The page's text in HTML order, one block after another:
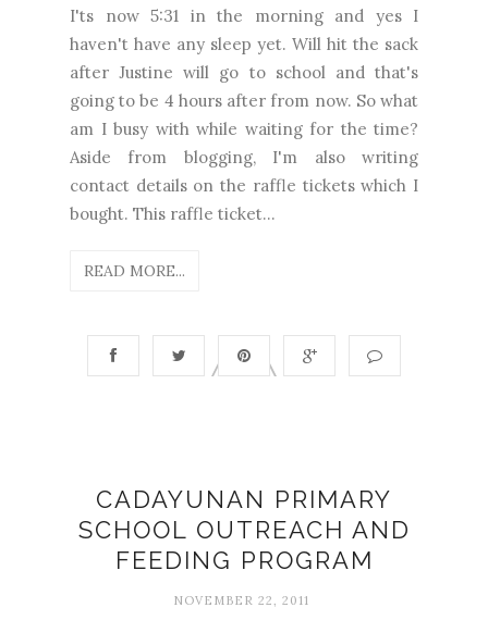
I'ts now 5:31 in the morning and yes I
haven't have any sleep yet. Will hit the sack
after Justine will go to school and that's
going to be 4 hours after from now. So what
am I busy with while waiting for the time?
Aside from blogging, I'm also writing
contact details on the raffle tickets which I
bought. This raffle ticket...
READ MORE...
CADAYUNAN PRIMARY
SCHOOL OUTREACH AND
FEEDING PROGRAM
NOVEMBER 22, 2011